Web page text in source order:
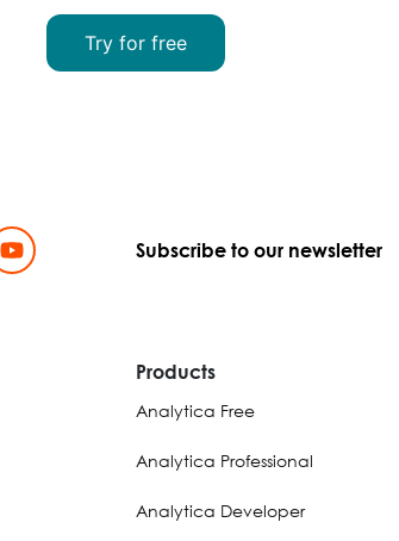
Try for free
Subscribe to our newsletter
Products
Analytica Free
Analytica Professional
Analytica Developer